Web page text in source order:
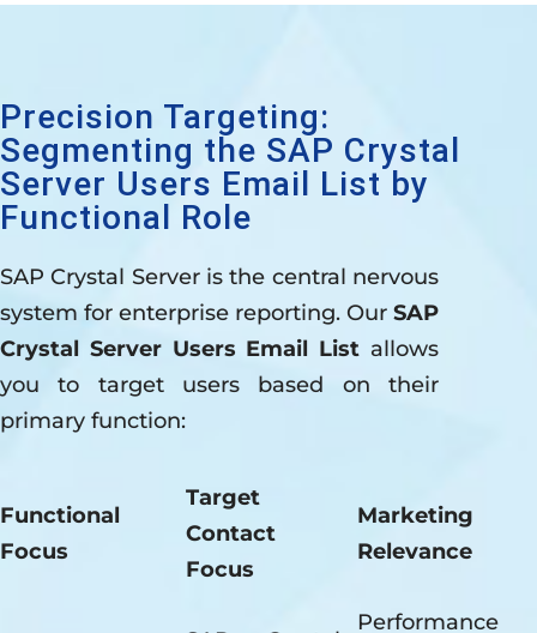
Precision Targeting:
Segmenting the SAP Crystal
Server Users Email List by
Functional Role
SAP Crystal Server is the central nervous
system for enterprise reporting. OurSAP
Crystal Server Users Email List allows
you to target users based on their
primary function:
Functional
Focus
Target
Contact
Focus
Marketing
Relevance
Performance